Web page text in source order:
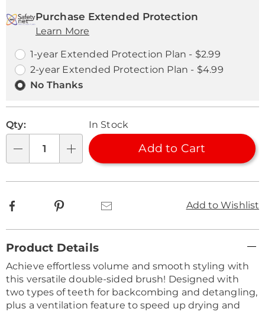
options
'n
Choose
options
Service
Plan
Options
Purchase Extended Protection
Learn More
1-year Extended Protection Plan - $2.99
2-year Extended Protection Plan - $4.99
No Thanks
Qty: In Stock
Add to Cart
Add to Wishlist
Facebook Pinterest
Information
Product Details
Achieve effortless volume and smooth styling with
this versatile double-sided brush! Designed with
two types of teeth for backcombing and detangling,
plus a ventilation feature to speed up drying and